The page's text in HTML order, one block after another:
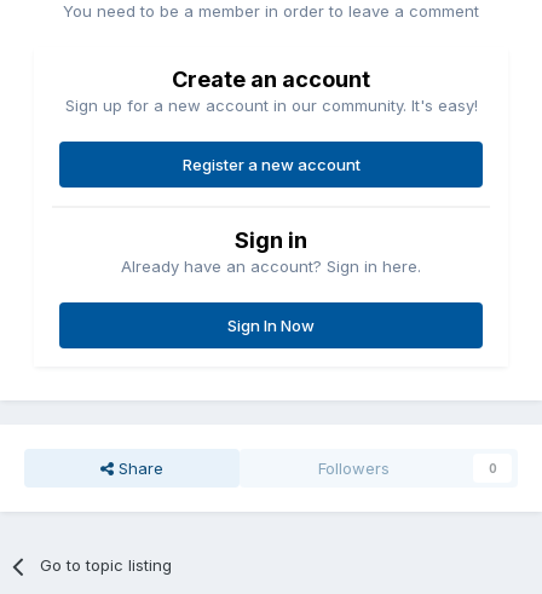
You need to be a member in order to leave a comment
Create an account
Sign up for a new account in our community. It's easy!
Register a new account
Sign in
Already have an account? Sign in here.
Sign In Now
Share Followers 0
Go to topic listing